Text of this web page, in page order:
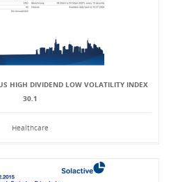
HIGH DIVIDEND LOW VOLATILITY INDEX
30.1
Healthcare